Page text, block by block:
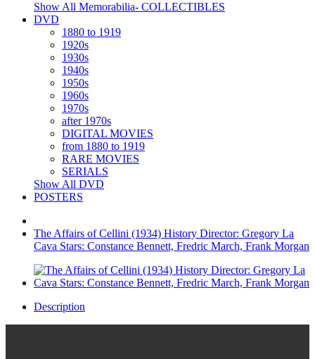
Show All Memorabilia- COLLECTIBLES
DVD
1880 to 1919
1920s
1930s
1940s
1950s
1960s
1970s
after 1970s
DIGITAL MOVIES
from 1880 to 1919
RARE MOVIES
SERIALS
Show All DVD
POSTERS
The Affairs of Cellini (1934) History Director: Gregory La
Cava Stars: Constance Bennett, Fredric March, Frank Morgan
Description